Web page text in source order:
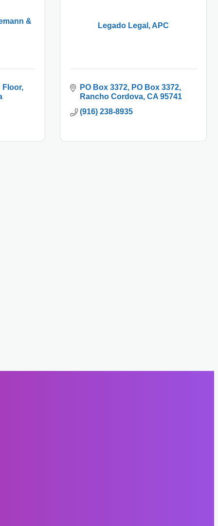
&
Floor
Legado Legal, APC
PO Box 3372
PO Box 3372
Rancho Cordova CA 95741
(916) 238-8935